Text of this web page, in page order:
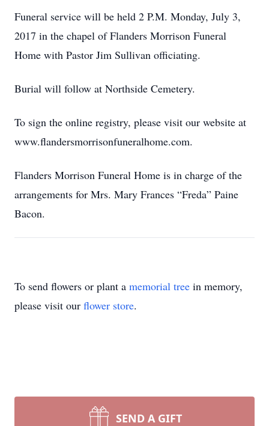
Funeral service will be held 2 P.M. Monday, July 3,
2017 in the chapel of Flanders Morrison Funeral
Home with Pastor Jim Sullivan officiating.
Burial will follow at Northside Cemetery.
To sign the online registry, please visit our website at
www.flandersmorrisonfuneralhome.com.
Flanders Morrison Funeral Home is in charge of the
arrangements for Mrs. Mary Frances “Freda” Paine
Bacon.
To send flowers or plant a memorial tree in memory,
please visit our flower store.
SEND A GIFT